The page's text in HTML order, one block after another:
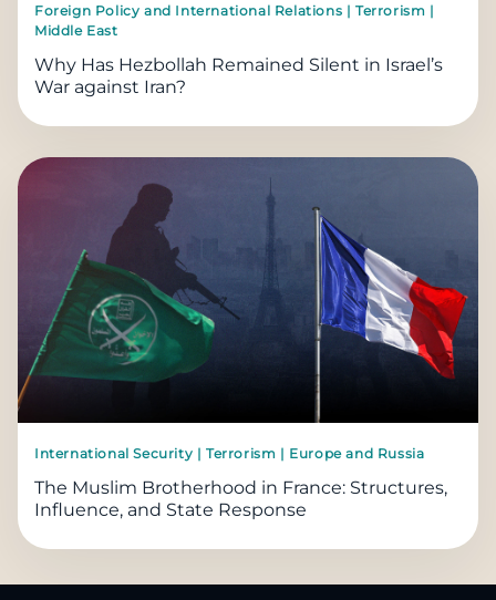
Foreign Policy and International Relations | Terrorism |
Middle East
Why Has Hezbollah Remained Silent in Israel’s
War against Iran?
International Security | Terrorism | Europe and Russia
The Muslim Brotherhood in France: Structures,
Influence, and State Response